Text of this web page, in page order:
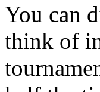
You can
think of